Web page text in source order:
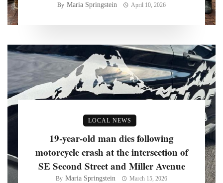
By Maria Springstein April 10, 2026
LOCAL NEWS
19-year-old man dies following
motorcycle crash at the intersection of
SE Second Street and Miller Avenue
By Maria Springstein March 15, 2026